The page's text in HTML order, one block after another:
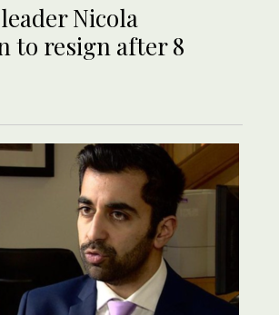
Nicola
to resign after 8